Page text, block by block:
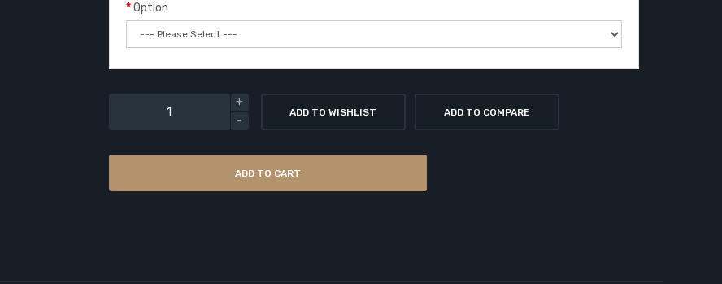
Option
ADD TO WISHLIST ADD TO COMPARE
ADD TO CART